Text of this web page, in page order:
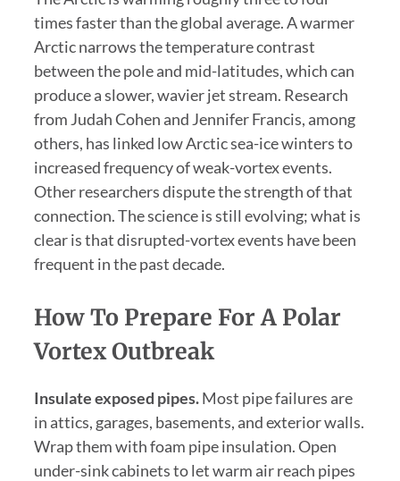
times faster than the global average. A warmer
Arctic narrows the temperature contrast
between the pole and mid-latitudes, which can
produce a slower, wavier jet stream. Research
from Judah Cohen and Jennifer Francis, among
others, has linked low Arctic sea-ice winters to
increased frequency of weak-vortex events.
Other researchers dispute the strength of that
connection. The science is still evolving; what is
clear is that disrupted-vortex events have been
frequent in the past decade.
How To Prepare For A Polar
Vortex Outbreak
Insulate exposed pipes.Most pipe failures are
in attics, garages, basements, and exterior walls.
Wrap them with foam pipe insulation. Open
under-sink cabinets to let warm air reach pipes